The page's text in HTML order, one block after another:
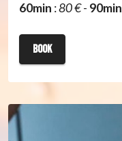
60min :80 €- 90min
book